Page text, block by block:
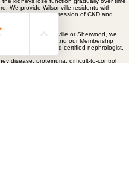
kidneys lose function gradually over time.
We provide Wilsonville residents with
to slow the progression of CKD and
provider in Wilsonville or Sherwood, we
urgent referrals, and our Membership
to your board-certified nephrologist.